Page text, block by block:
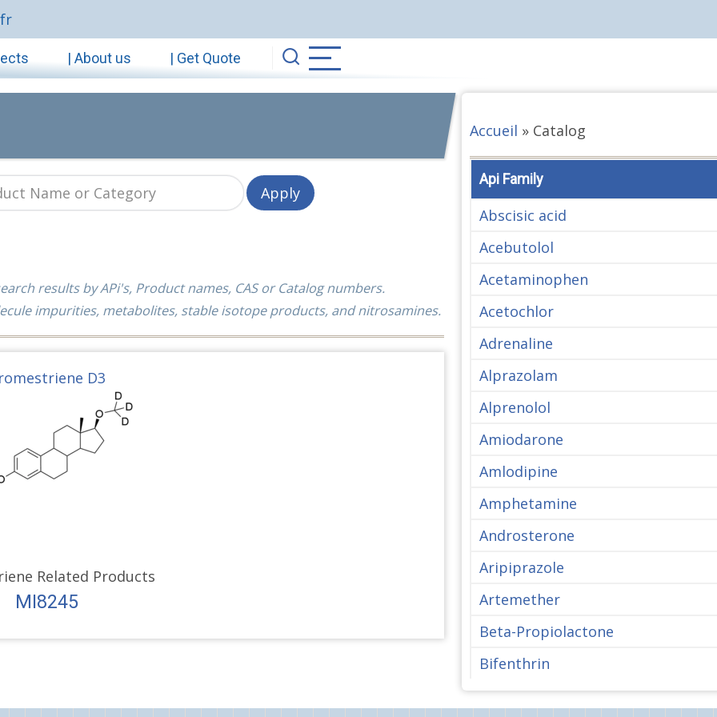
| About us | Get Quote
results by APi's, Product names, CAS or Catalog numbers.
impurities, metabolites, stable isotope products, and nitrosamines.
D3
Related Products
MI8245
Accueil » Catalog
Api Family
Abscisic acid
Acebutolol
Acetaminophen
Acetochlor
Adrenaline
Alprazolam
Alprenolol
Amiodarone
Amlodipine
Amphetamine
Androsterone
Aripiprazole
Artemether
Beta-Propiolactone
Bifenthrin
Bisphenol A